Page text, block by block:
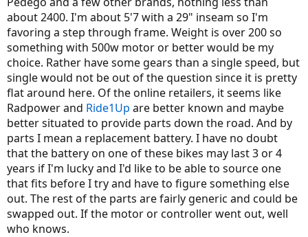
about 2400. I'm about 5'7 with a 29" inseam so I'm
favoring a step through frame. Weight is over 200 so
something with 500w motor or better would be my
choice. Rather have some gears than a single speed, but
single would not be out of the question since it is pretty
flat around here. Of the online retailers, it seems like
Radpower and Ride1Up are better known and maybe
better situated to provide parts down the road. And by
parts I mean a replacement battery. I have no doubt
that the battery on one of these bikes may last 3 or 4
years if I'm lucky and I'd like to be able to source one
that fits before I try and have to figure something else
out. The rest of the parts are fairly generic and could be
swapped out. If the motor or controller went out, well
who knows.